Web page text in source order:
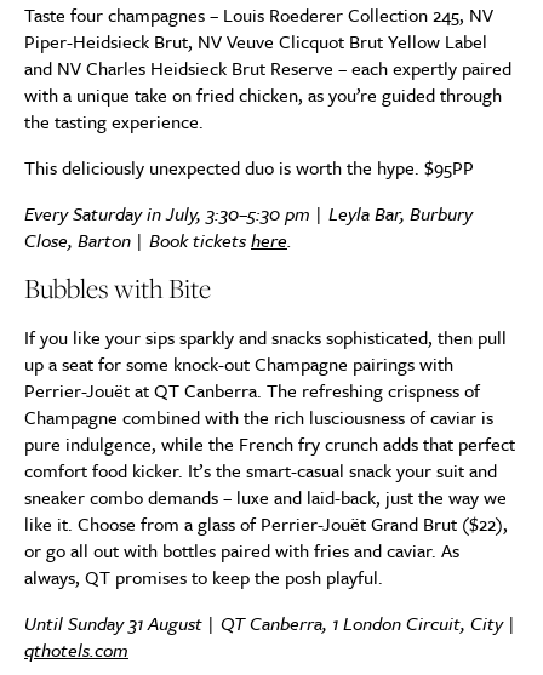
Taste four champagnes – Louis Roederer Collection 245, NV
Piper-Heidsieck Brut, NV Veuve Clicquot Brut Yellow Label
and NV Charles Heidsieck Brut Reserve – each expertly paired
with a unique take on fried chicken, as you’re guided through
the tasting experience.
This deliciously unexpected duo is worth the hype. $95PP
Every Saturday in July, 3:30–5:30 pm | Leyla Bar, Burbury
Close, Barton | Book ticketshere.
Bubbles with Bite
If you like your sips sparkly and snacks sophisticated, then pull
up a seat for some knock-out Champagne pairings with
Perrier-Jouët at QT Canberra. The refreshing crispness of
Champagne combined with the rich lusciousness of caviar is
pure indulgence, while the French fry crunch adds that perfect
comfort food kicker. It’s the smart-casual snack your suit and
sneaker combo demands – luxe and laid-back, just the way we
like it. Choose from a glass of Perrier-Jouët Grand Brut ($22),
or go all out with bottles paired with fries and caviar. As
always, QT promises to keep the posh playful.
Until Sunday 31 August | QT Canberra, 1 London Circuit, City |
qthotels.com